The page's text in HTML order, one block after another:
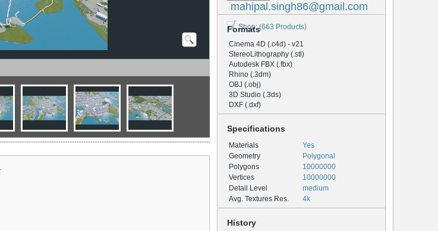
mahipal.singh86@gmail.com
Shop: (663 Products)
Formats
Cinema 4D (.c4d) - v21
StereoLithography (.stl)
Autodesk FBX (.fbx)
Rhino (.3dm)
OBJ (.obj)
3D Studio (.3ds)
DXF (.dxf)
Specifications
Materials
Yes
Geometry
Polygonal
Polygons
10000000
Vertices
10000000
Detail Level
medium
Avg. Textures Res.
4k
History